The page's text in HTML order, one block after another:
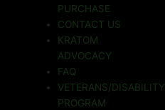
PURCHASE
CONTACT US
KRATOM
ADVOCACY
FAQ
VETERANS/DISABILITY
PROGRAM